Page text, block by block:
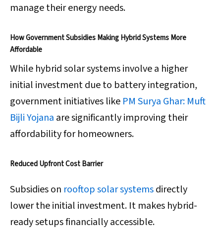
manage their energy needs.
How Government Subsidies Making Hybrid Systems More
Affordable
While hybrid solar systems involve a higher
initial investment due to battery integration,
government initiatives like PM Surya Ghar: Muft
Bijli Yojana are significantly improving their
affordability for homeowners.
Reduced Upfront Cost Barrier
Subsidies on rooftop solar systemsdirectly
lower the initial investment. It makes hybrid-
ready setups financially accessible.